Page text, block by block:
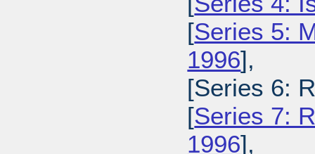
[Series 5:
1996],
[Series 6:
[Series 7:
1996],